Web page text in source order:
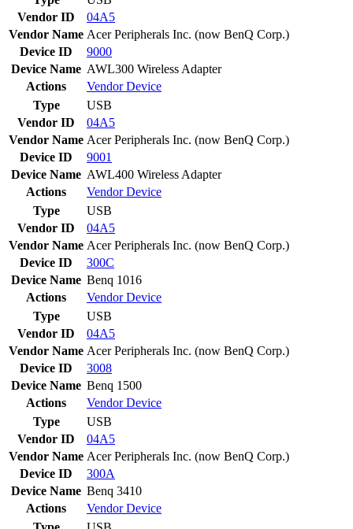
Vendor ID
04A5
Vendor Name Acer Peripherals Inc. (now BenQ Corp.)
Device ID
9000
Device Name AWL300 Wireless Adapter
Actions
VendorDevice
Type
USB
Vendor ID
04A5
Vendor Name Acer Peripherals Inc. (now BenQ Corp.)
Device ID
9001
Device Name AWL400 Wireless Adapter
Actions
VendorDevice
Type
USB
Vendor ID
04A5
Vendor Name Acer Peripherals Inc. (now BenQ Corp.)
Device ID
300C
Device Name Benq 1016
Actions
VendorDevice
Type
USB
Vendor ID
04A5
Vendor Name Acer Peripherals Inc. (now BenQ Corp.)
Device ID
3008
Device Name Benq 1500
Actions
VendorDevice
Type
USB
Vendor ID
04A5
Vendor Name Acer Peripherals Inc. (now BenQ Corp.)
Device ID
300A
Device Name Benq 3410
Actions
VendorDevice